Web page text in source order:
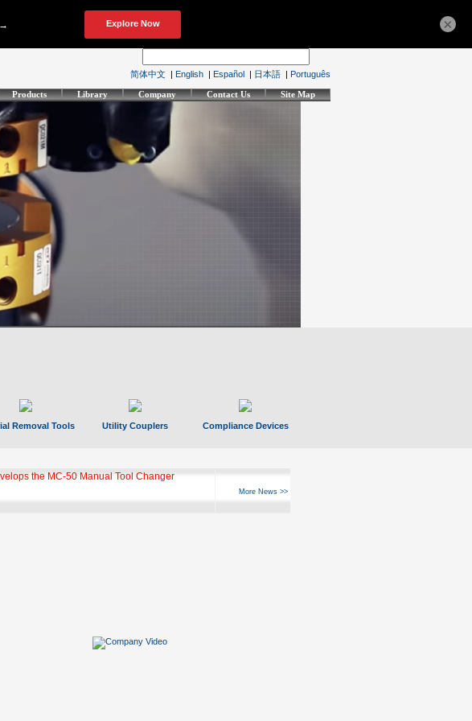
简体中文 | English | Español | 日本語 | Português
Products Library Company Contact Us Site Map
Removal Tools Utility Couplers Compliance Devices
the MC-50 Manual Tool Changer
More News >>
×